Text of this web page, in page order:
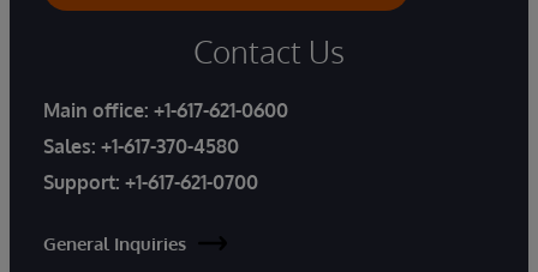
Contact Us
Main office: +1-617-621-0600
Sales: +1-617-370-4580
Support: +1-617-621-0700
General Inquiries